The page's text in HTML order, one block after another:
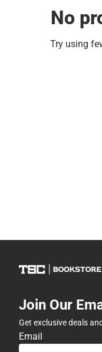
No
Try using
Join Our
Get exclusive deals
Email